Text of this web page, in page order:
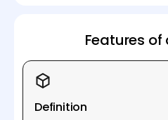
Features of
Definition